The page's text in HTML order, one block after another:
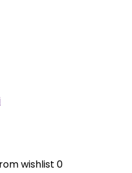
wishlist 0